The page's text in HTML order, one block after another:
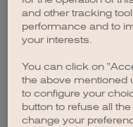
browser
and other tracking
performance and to
your interests.
You can click on
the above mentioned
to configure your
button to refuse all
change your